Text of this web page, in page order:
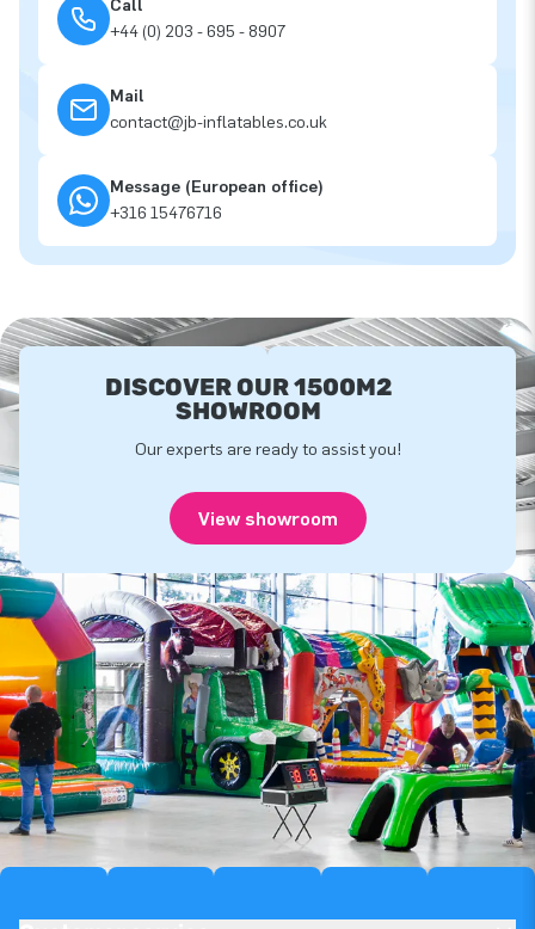
Call
+44 (0) 203 - 695 - 8907
Mail
contact@jb-inflatables.co.uk
Message (European office)
+316 15476716
DISCOVER OUR 1500M2
SHOWROOM
Our experts are ready to assist you!
View showroom